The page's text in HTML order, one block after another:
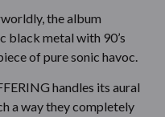
the album
black metal with 90’s
of pure sonic havoc.
handles its aural
a way they completely